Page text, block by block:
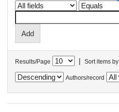
Results/Page | Sort items by
Authors/record